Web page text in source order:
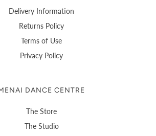
Delivery Information
Returns Policy
Terms of Use
Privacy Policy
DANCE CENTRE
The Store
The Studio